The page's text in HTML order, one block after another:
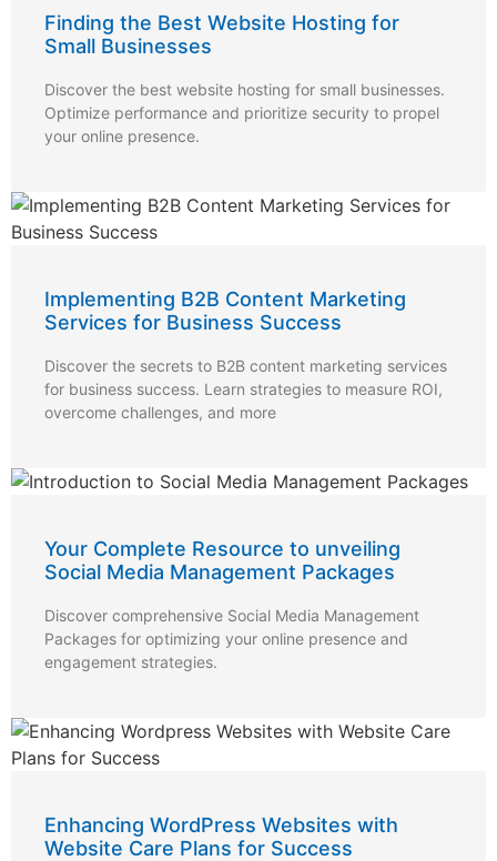
Finding the Best Website Hosting for
Small Businesses
Discover the best website hosting for small businesses.
Optimize performance and prioritize security to propel
your online presence.
Implementing B2B Content Marketing
Services for Business Success
Discover the secrets to B2B content marketing services
for business success. Learn strategies to measure ROI,
overcome challenges, and more
Your Complete Resource to unveiling
Social Media Management Packages
Discover comprehensive Social Media Management
Packages for optimizing your online presence and
engagement strategies.
Enhancing WordPress Websites with
Website Care Plans for Success